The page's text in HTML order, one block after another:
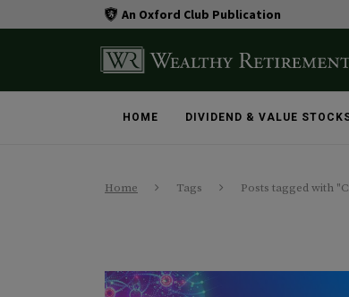
An Oxford Club Publication
HOME DIVIDEND & VALUE
Home Tags Posts tagged with